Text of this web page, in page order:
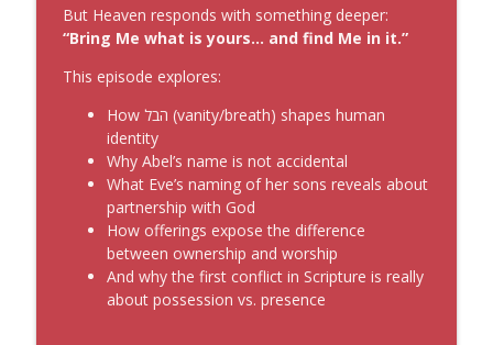
But Heaven responds with something deeper:
“Bring Me what is yours… and find Me in it.”
This episode explores:
How הבל (vanity/breath) shapes human
identity
Why Abel’s name is not accidental
What Eve’s naming of her sons reveals about
partnership with God
How offerings expose the difference
between ownership and worship
And why the first conflict in Scripture is really
about possession vs. presence